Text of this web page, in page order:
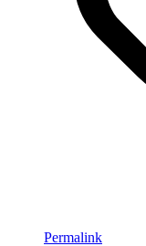
Permalink